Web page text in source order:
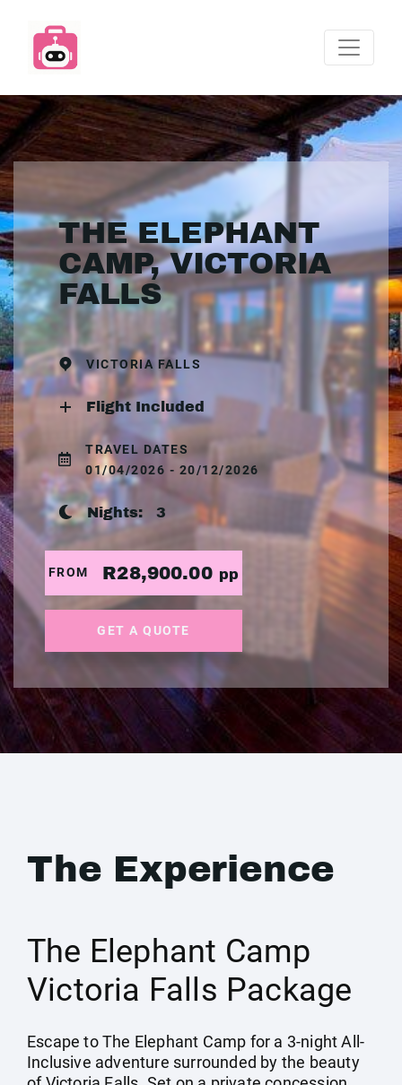
THE ELEPHANT
CAMP, VICTORIA
FALLS
VICTORIA FALLS
Flight Included
TRAVEL DATES
01/04/2026 - 20/12/2026
Nights: 3
FROM R28,900.00 pp
GET A QUOTE
The Experience
The Elephant Camp
Victoria Falls Package
Escape to The Elephant Camp for a 3-night All-
Inclusive adventure surrounded by the beauty